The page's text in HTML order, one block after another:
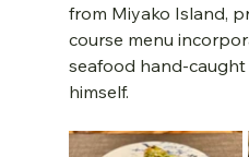
from Miyako Island,
course menu
seafood hand-caught
himself.